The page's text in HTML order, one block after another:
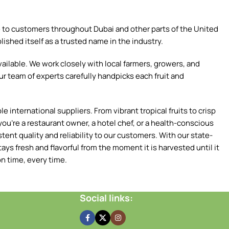
customers throughout Dubai and other parts of the United
itself as a trusted name in the industry.
We work closely with local farmers, growers, and
team of experts carefully handpicks each fruit and
international suppliers. From vibrant tropical fruits to crisp
a restaurant owner, a hotel chef, or a health-conscious
quality and reliability to our customers. With our state-
fresh and flavorful from the moment it is harvested until it
time, every time.
Social links: